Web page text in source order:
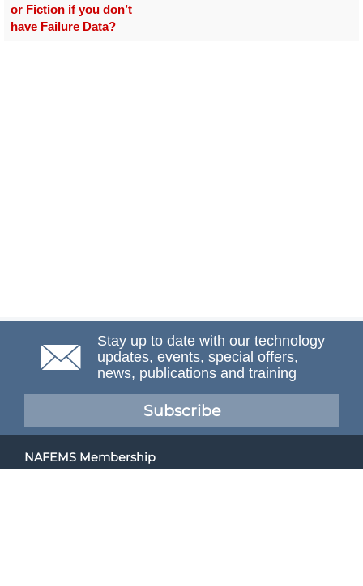
or Fiction if you don’t
have Failure Data?
Stay up to date with our technology
updates, events, special offers,
news, publications and training
Subscribe
NAFEMS Membership